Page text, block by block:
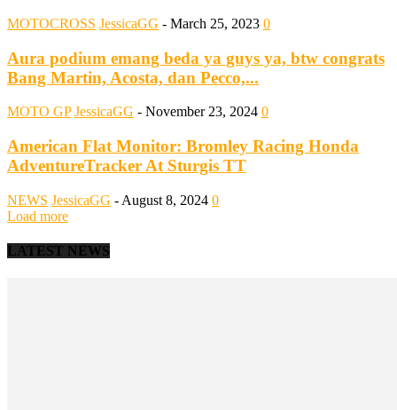
MOTOCROSS JessicaGG - March 25, 2023 0
Aura podium emang beda ya guys ya, btw congrats
Bang Martin, Acosta, dan Pecco,...
MOTO GP JessicaGG - November 23, 2024 0
American Flat Monitor: Bromley Racing Honda
AdventureTracker At Sturgis TT
NEWS JessicaGG - August 8, 2024 0
Load more
LATEST NEWS